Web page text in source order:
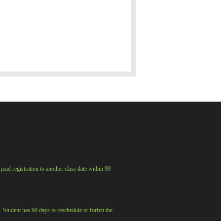
registration to another class date within 90
has 90 days to reschedule or forfeit the